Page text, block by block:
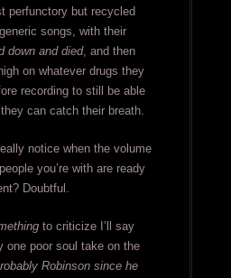
perfunctory but recycled
songs, with their
down and died, and then
on whatever drugs they
recording to still be able
can catch their breath.
notice when the volume
you’re with are ready
Doubtful.
to criticize I’ll say
one poor soul take on the
Robinson since he